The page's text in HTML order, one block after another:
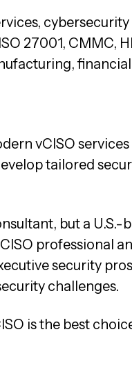
27001, CMMC,
vCISO
tailored
but a
professional
security
challenges.
is the best